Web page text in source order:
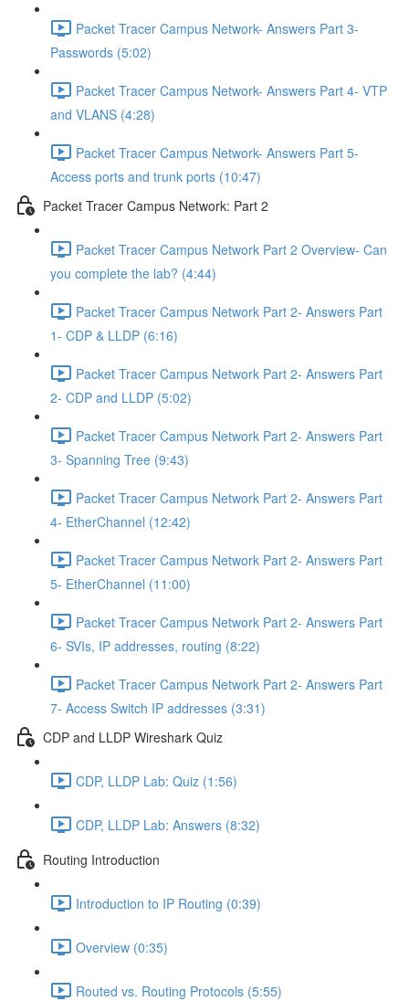
Packet Tracer Campus Network- Answers Part 3-
Passwords (5:02)
Packet Tracer Campus Network- Answers Part 4- VTP
and VLANS (4:28)
Packet Tracer Campus Network- Answers Part 5-
Access ports and trunk ports (10:47)
Packet Tracer Campus Network: Part 2
Packet Tracer Campus Network Part 2 Overview- Can
you complete the lab? (4:44)
Packet Tracer Campus Network Part 2- Answers Part
1- CDP & LLDP (6:16)
Packet Tracer Campus Network Part 2- Answers Part
2- CDP and LLDP (5:02)
Packet Tracer Campus Network Part 2- Answers Part
3- Spanning Tree (9:43)
Packet Tracer Campus Network Part 2- Answers Part
4- EtherChannel (12:42)
Packet Tracer Campus Network Part 2- Answers Part
5- EtherChannel (11:00)
Packet Tracer Campus Network Part 2- Answers Part
6- SVIs, IP addresses, routing (8:22)
Packet Tracer Campus Network Part 2- Answers Part
7- Access Switch IP addresses (3:31)
CDP and LLDP Wireshark Quiz
CDP, LLDP Lab: Quiz (1:56)
CDP, LLDP Lab: Answers (8:32)
Routing Introduction
Introduction to IP Routing (0:39)
Overview (0:35)
Routed vs. Routing Protocols (5:55)